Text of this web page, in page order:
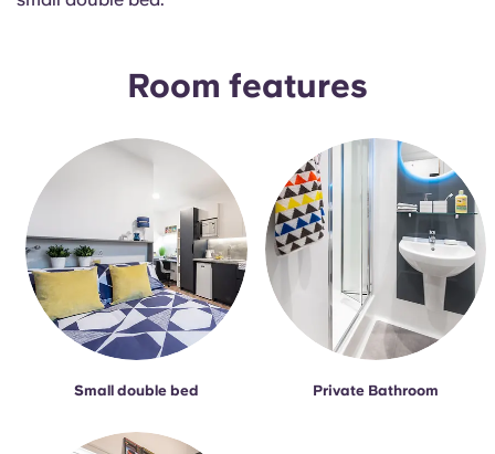
Room features
Small double bed Private Bathroom